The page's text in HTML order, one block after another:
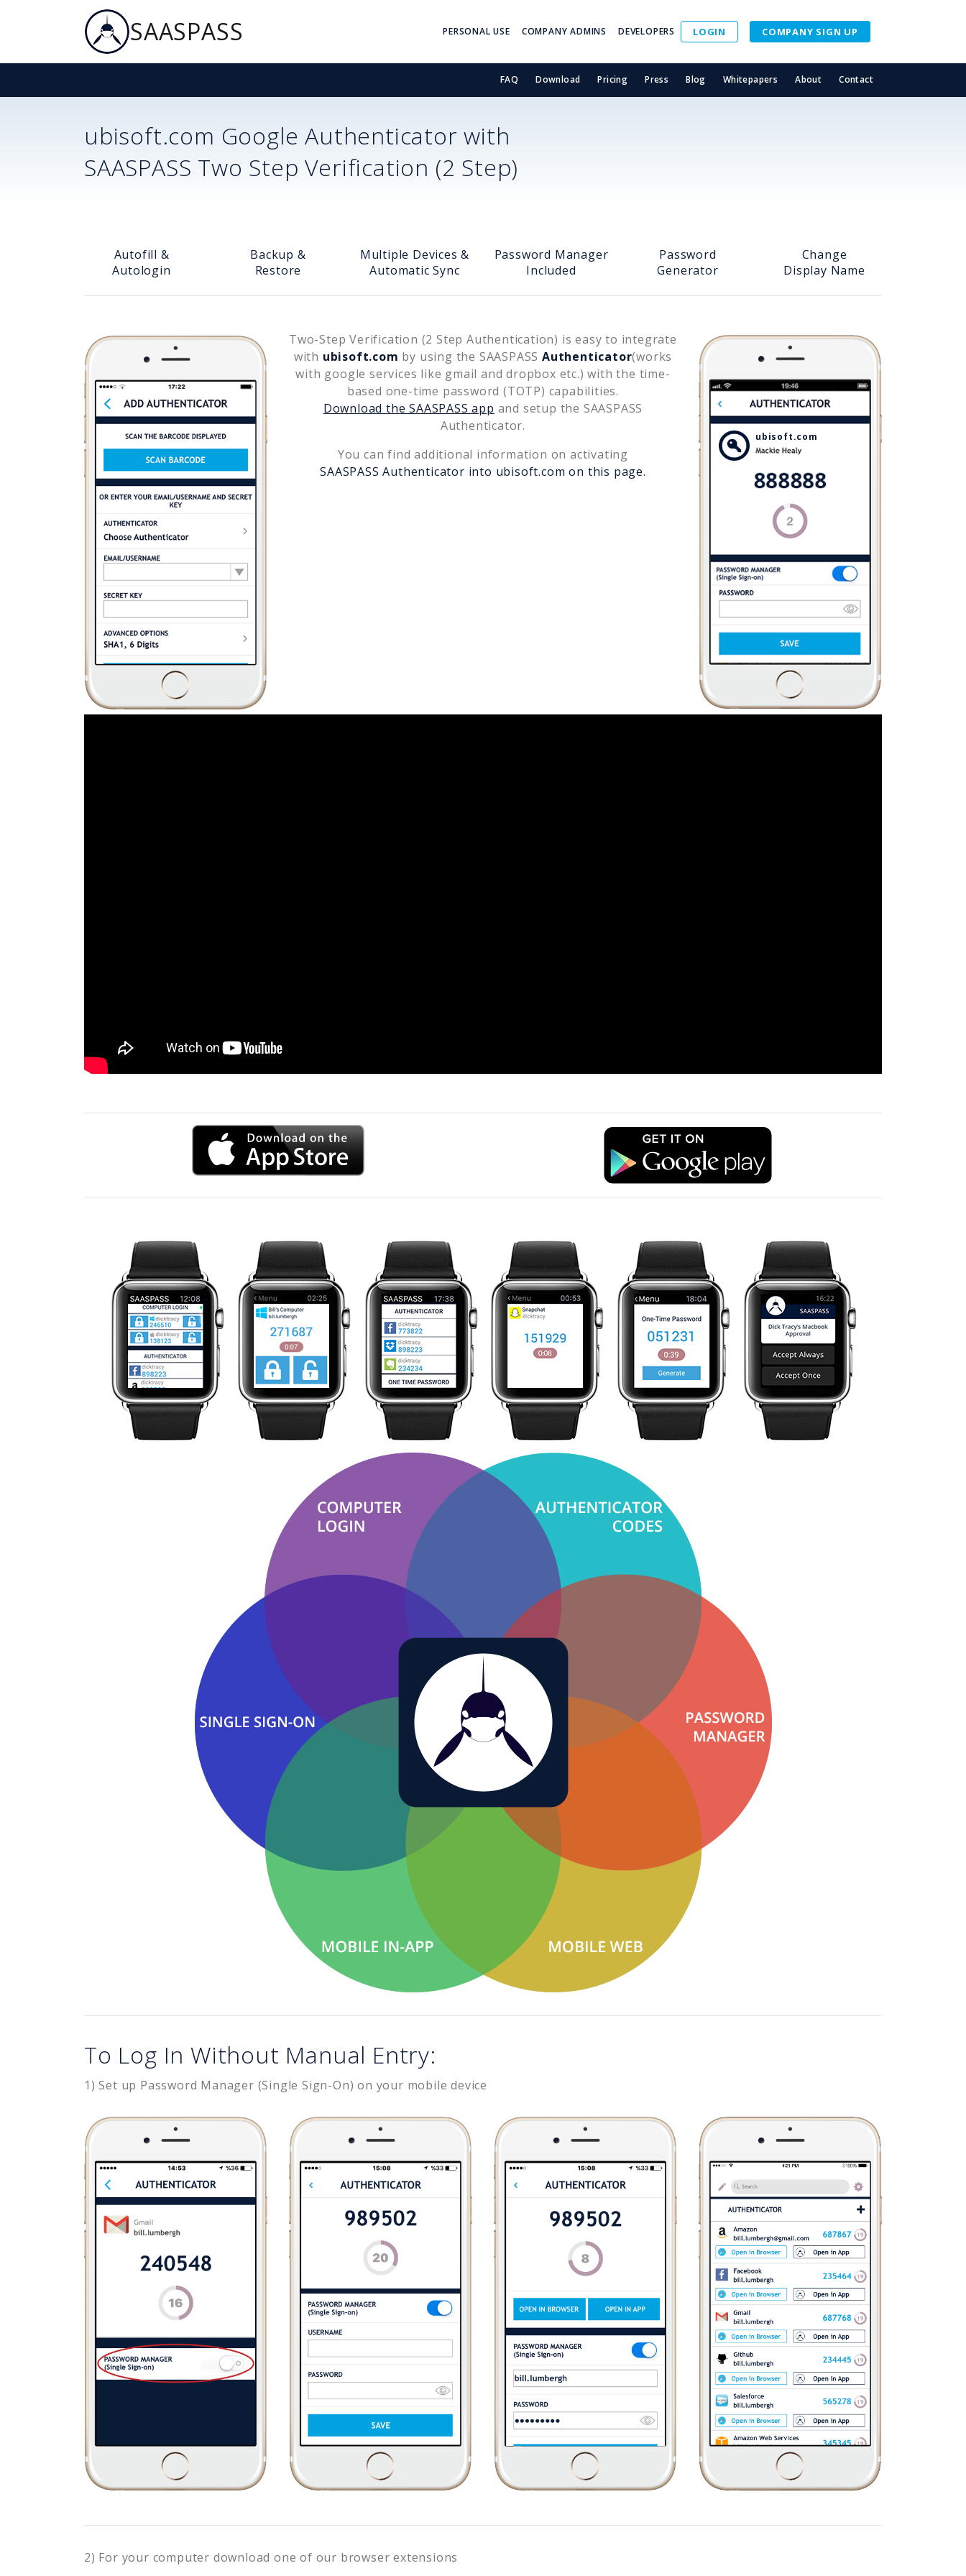
SAASPASS PERSONAL USE COMPANY ADMINS DEVELOPERS LOGIN COMPANY SIGN UP
FAQ Download Pricing Press Blog Whitepapers About Contact
ubisoft.com Google Authenticator with
SAASPASS Two Step Verification (2 Step)
Autofill &
Autologin
Backup &
Restore
Multiple Devices &
Automatic Sync
Password Manager
Included
Password
Generator
Change
Display Name
Two-Step Verification (2 Step Authentication) is easy to integrate
with ubisoft.com by using the SAASPASS Authenticator(works
with google services like gmail and dropbox etc.) with the time-
based one-time password (TOTP) capabilities.
Download the SAASPASS app and setup the SAASPASS
Authenticator.
You can find additional information on activating
SAASPASS Authenticator into ubisoft.com on this page.
ubisoft.com
To Log In Without Manual Entry:
1) Set up Password Manager (Single Sign-On) on your mobile device
2) For your computer download one of our browser extensions